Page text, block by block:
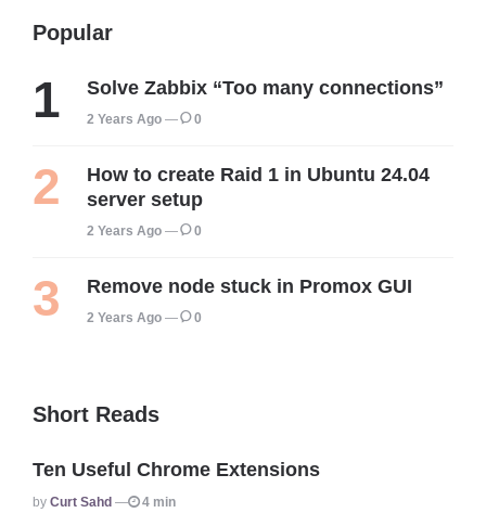
Popular
Solve Zabbix “Too many connections”
2 Years Ago 0
How to create Raid 1 in Ubuntu 24.04
server setup
2 Years Ago 0
Remove node stuck in Promox GUI
2 Years Ago 0
Short Reads
Ten Useful Chrome Extensions
Posted
By Curt Sahd 4 min